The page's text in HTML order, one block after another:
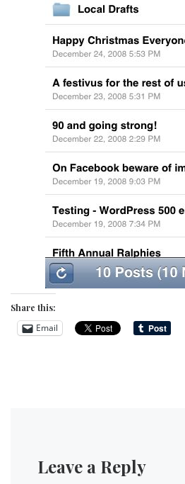
Share this:
Email
Leave a Reply